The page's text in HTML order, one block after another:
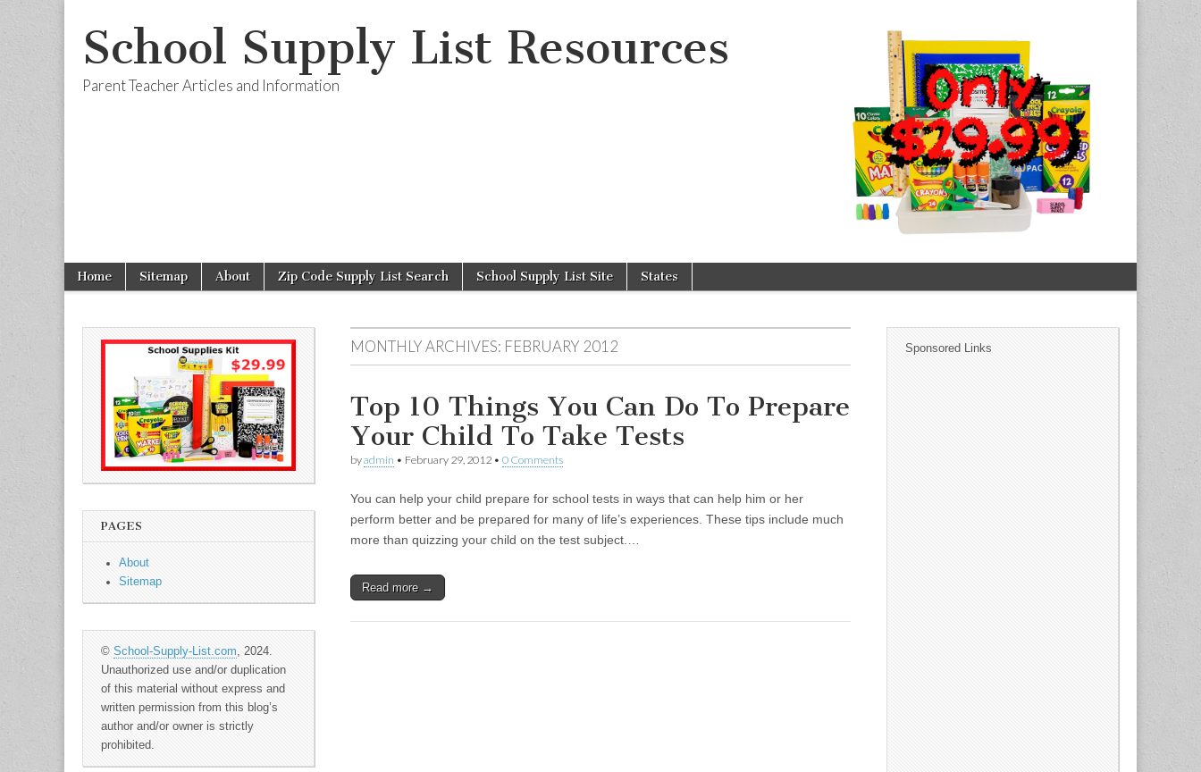
School Supply List Resources
Parent Teacher Articles and Information
Main menu
Skip to content
Home Sitemap About Zip Code Supply List Search School Supply List Site States
PAGES
About
Sitemap
© School-Supply-List.com , 2024.
Unauthorized use and/or duplication
of this material without express and
written permission from this blog’s
author and/or owner is strictly
prohibited.
MONTHLY ARCHIVES: FEBRUARY 2012
Top 10 Things You Can Do To Prepare
Your Child To Take Tests
byadmin • February 29, 2012 • 0 Comments
You can help your child prepare for school tests in ways that can help him or her
perform better and be prepared for many of life’s experiences. These tips include much
more than quizzing your child on the test subject.…
Read more →
Sponsored Links